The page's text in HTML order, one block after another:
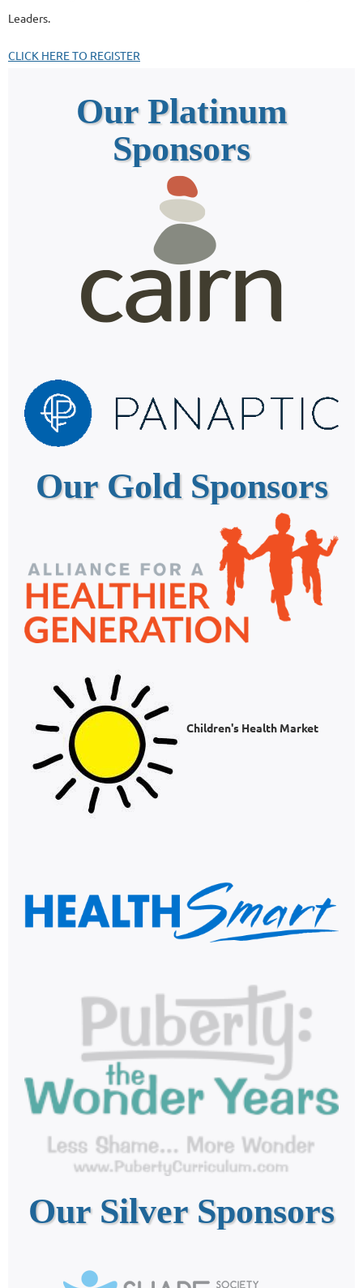
Leaders.
CLICK HERE TO REGISTER
Our Platinum
Sponsors
Our Gold Sponsors
Children's Health Market
Our Silver Sponsors